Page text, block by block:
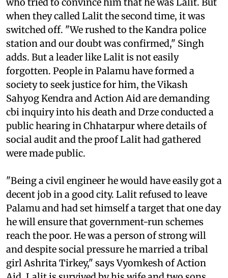
when they called Lalit the second time, it was
switched off. "We rushed to the Kandra police
station and our doubt was confirmed," Singh
adds. But a leader like Lalit is not easily
forgotten. People in Palamu have formed a
society to seek justice for him, the Vikash
Sahyog Kendra and Action Aid are demanding
cbi inquiry into his death and Drze conducted a
public hearing in Chhatarpur where details of
social audit and the proof Lalit had gathered
were made public.
"Being a civil engineer he would have easily got a
decent job in a good city. Lalit refused to leave
Palamu and had set himself a target that one day
he will ensure that government-run schemes
reach the poor. He was a person of strong will
and despite social pressure he married a tribal
girl Ashrita Tirkey," says Vyomkesh of Action